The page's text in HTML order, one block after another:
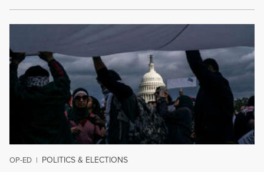
OP-ED | POLITICS & ELECTIONS